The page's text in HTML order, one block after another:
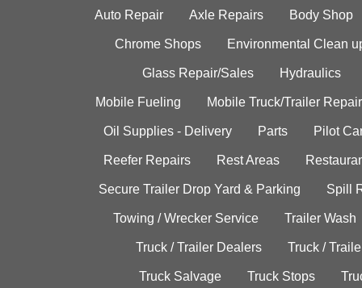
Auto Repair Axle Repairs Body Shop
Chrome Shops Environmental Clean
Glass Repair/Sales Hydraulics
Mobile Fueling Mobile Truck/Trailer Repair
Oil Supplies - Delivery Parts Pilot
Reefer Repairs Rest Areas
Secure Trailer Drop Yard & Parking Spill
Towing / Wrecker Service Trailer Wash
Truck / Trailer Dealers Truck /
Truck Salvage Truck Stops